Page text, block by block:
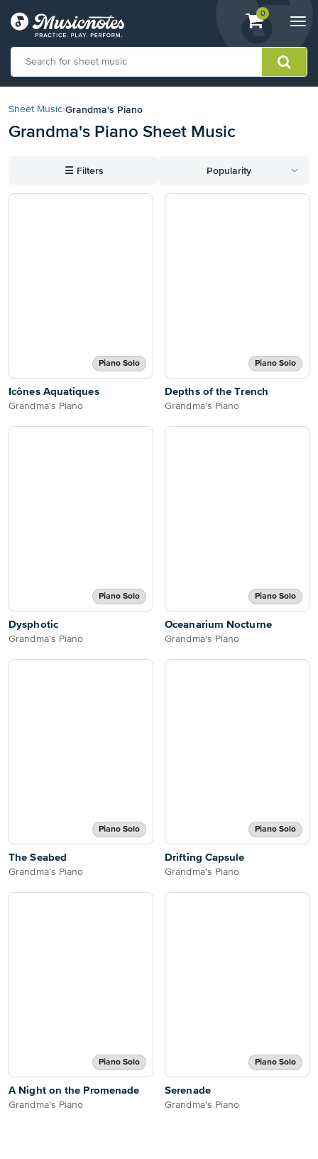
View
shopping
containing
0
our
Statement
with
Sheet Music›Grandma's Piano
Grandma's Piano Sheet Music
☰ Filters Popularity
Piano Solo
Icônes Aquatiques
Grandma's Piano
Piano Solo
Depths of the Trench
Grandma's Piano
Piano Solo
Dysphotic
Grandma's Piano
Piano Solo
Oceanarium Nocturne
Grandma's Piano
Piano Solo
The Seabed
Grandma's Piano
Piano Solo
Drifting Capsule
Grandma's Piano
Piano Solo
A Night on the Promenade
Grandma's Piano
Piano Solo
Serenade
Grandma's Piano